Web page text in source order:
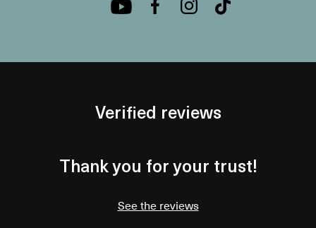
Verified reviews
Thank you for your trust!
See the reviews